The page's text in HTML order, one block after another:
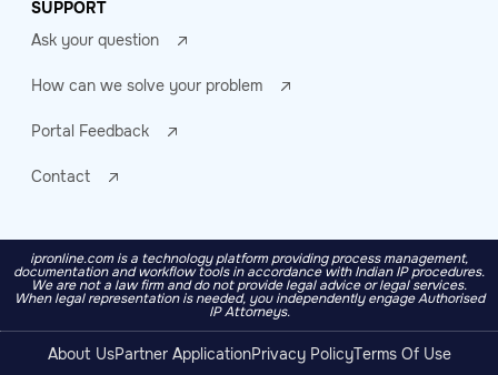
SUPPORT
Ask your question
How can we solve your problem
Portal Feedback
Contact
ipronline.com is a technology platform providing process management,
documentation and workflow tools in accordance with Indian IP procedures.
We are not a law firm and do not provide legal advice or legal services.
When legal representation is needed, you independently engage Authorised
IP Attorneys.
About UsPartner ApplicationPrivacy PolicyTerms Of Use